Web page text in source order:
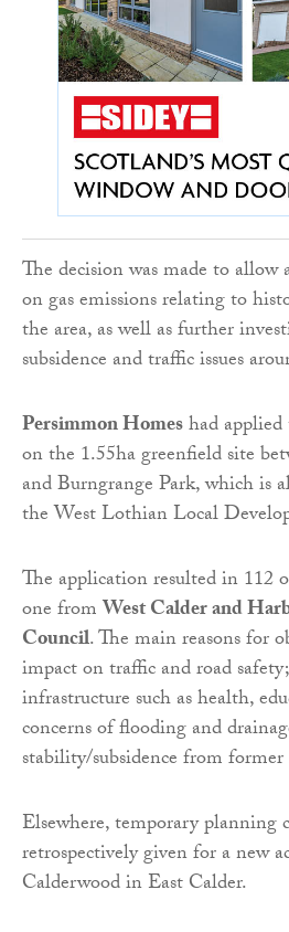
The decision was made to allow
on gas emissions relating to
the area, as well as further
subsidence and traffic issues
Persimmon Homeshad
on the 1.55ha greenfield site
and Burngrange Park, which is
the West Lothian Local
The application resulted in 112
one fromWest Calder and
Council. The main reasons for
impact on traffic and road
infrastructure such as health,
concerns of flooding and
stability/subsidence from
Elsewhere, temporary planning
retrospectively given for a new
Calderwood in East Calder.